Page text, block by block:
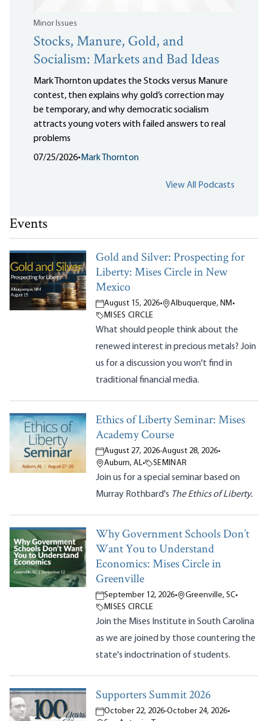
Minor Issues
Stocks, Manure, Gold, and
Socialism: Markets and Bad Ideas
Mark Thornton updates the Stocks versus Manure
contest, then explains why gold’s correction may
be temporary, and why democratic socialism
attracts young voters with failed answers to real
problems
07/25/2026• Mark Thornton
View All Podcasts
Events
Gold and Silver: Prospecting for
Liberty: Mises Circle in New
Mexico
August 15, 2026• Albuquerque, NM •
MISES CIRCLE
What should people think about the
renewed interest in precious metals? Join
us for a discussion you won't find in
traditional financial media.
Ethics of Liberty Seminar: Mises
Academy Course
August 27, 2026-August 28, 2026•
Auburn, AL• SEMINAR
Join us for a special seminar based on
Murray Rothbard's The Ethics of Liberty.
Why Government Schools Don’t
Want You to Understand
Economics: Mises Circle in
Greenville
September 12, 2026• Greenville, SC•
MISES CIRCLE
Join the Mises Institute in South Carolina
as we are joined by those countering the
state's indoctrination of students.
Supporters Summit 2026
October 22, 2026-October 24, 2026•